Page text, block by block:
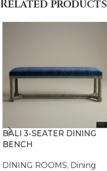
Related products
BALI 3-SEATER DINING
BENCH
DINING ROOMS, Dining